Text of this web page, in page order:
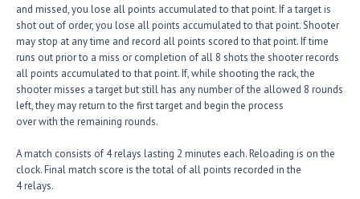
and missed, you lose all points accumulated to that point. If a target is
shot out of order, you lose all points accumulated to that point. Shooter
may stop at any time and record all points scored to that point. If time
runs out prior to a miss or completion of all 8 shots the shooter records
all points accumulated to that point. If, while shooting the rack, the
shooter misses a target but still has any number of the allowed 8 rounds
left, they may return to the first target and begin the process
over with the remaining rounds.
A match consists of 4 relays lasting 2 minutes each. Reloading is on the
clock. Final match score is the total of all points recorded in the
4 relays.